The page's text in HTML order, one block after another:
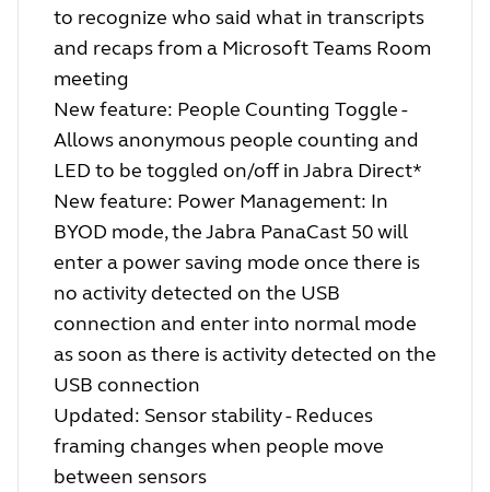
to recognize who said what in transcripts
and recaps from a Microsoft Teams Room
meeting
New feature: People Counting Toggle -
Allows anonymous people counting and
LED to be toggled on/off in Jabra Direct*
New feature: Power Management: In
BYOD mode, the Jabra PanaCast 50 will
enter a power saving mode once there is
no activity detected on the USB
connection and enter into normal mode
as soon as there is activity detected on the
USB connection
Updated: Sensor stability - Reduces
framing changes when people move
between sensors